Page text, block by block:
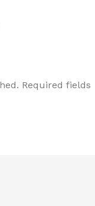
Required fields